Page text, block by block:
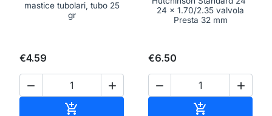
mastice tubolari, tubo 25
gr
€4.59
 

24 x 1.70/2.35 valvola
Presta 32 mm
€6.50
 
